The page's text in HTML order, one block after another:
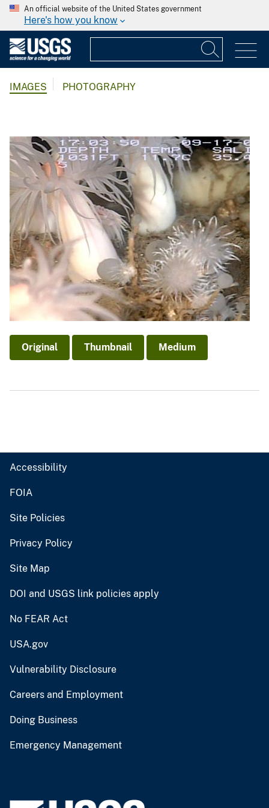
An official website of the United States government
Here's how you know
IMAGES PHOTOGRAPHY
Original Thumbnail Medium
Accessibility
FOIA
Site Policies
Privacy Policy
Site Map
DOI and USGS link policies apply
No FEAR Act
USA.gov
Vulnerability Disclosure
Careers and Employment
Doing Business
Emergency Management